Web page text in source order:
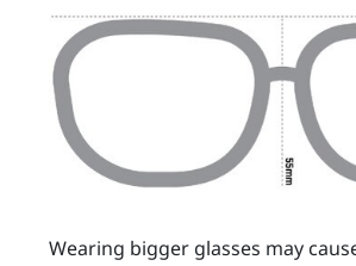
Wearing bigger glasses may